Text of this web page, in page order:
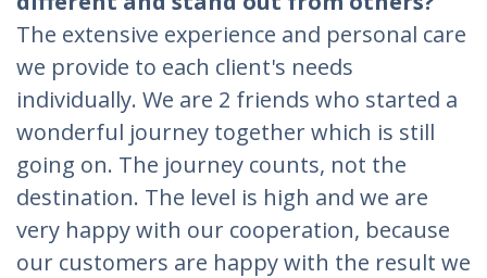
The extensive experience and personal care
we provide to each client's needs
individually. We are 2 friends who started a
wonderful journey together which is still
going on. The journey counts, not the
destination. The level is high and we are
very happy with our cooperation, because
our customers are happy with the result we